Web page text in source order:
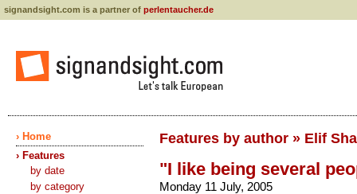
signandsight.com is a partner of perlentaucher.de
› Home
› Features
by date
by category
Features by author » Elif
"I like being several
Monday 11 July, 2005